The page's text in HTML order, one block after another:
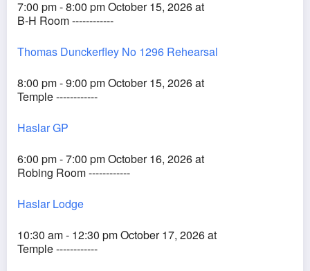
7:00 pm - 8:00 pm October 15, 2026 at
B-H Room ------------
Thomas Dunckerfley No 1296 Rehearsal
8:00 pm - 9:00 pm October 15, 2026 at
Temple ------------
Haslar GP
6:00 pm - 7:00 pm October 16, 2026 at
Robing Room ------------
Haslar Lodge
10:30 am - 12:30 pm October 17, 2026 at
Temple ------------